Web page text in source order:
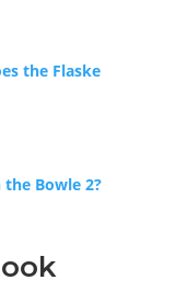
the Flaske
Bowle 2?